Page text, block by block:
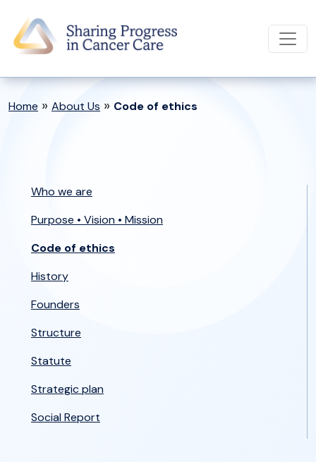
Home » About Us » Code of ethics
Who we are
Purpose • Vision • Mission
Code of ethics
History
Founders
Structure
Statute
Strategic plan
Social Report